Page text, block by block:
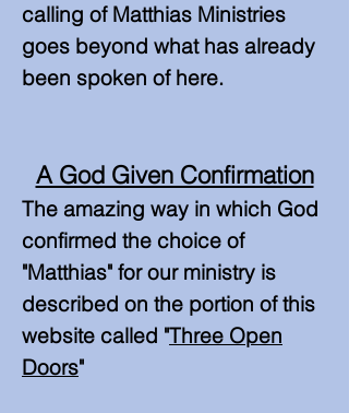
calling of Matthias Ministries
goes beyond what has already
been spoken of here.
A God Given Confirmation
The amazing way in which God
confirmed the choice of
"Matthias" for our ministry is
described on the portion of this
website called "Three Open
Doors"